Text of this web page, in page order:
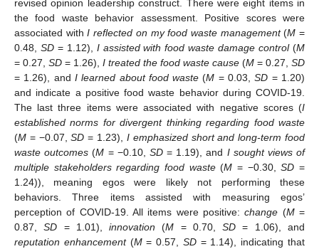
revised opinion leadership construct. There were eight items in
the food waste behavior assessment. Positive scores were
associated withI reflected on my food waste management(M =
0.48, SD= 1.12), I assisted with food waste damage control(M
= 0.27, SD = 1.26), I treated the food waste cause (M = 0.27, SD
= 1.26), and I learned about food waste (M = 0.03,SD = 1.20)
and indicate a positive food waste behavior during COVID-19.
The last three items were associated with negative scores (I
established norms for divergent thinking regarding food waste
(M = −0.07,SD = 1.23), I emphasized short and long-term food
waste outcomes (M = −0.10, SD= 1.19), and I sought views of
multiple stakeholders regarding food waste(M = −0.30,SD =
1.24)), meaning egos were likely not performing these
behaviors. Three items assisted with measuring egos’
perception of COVID-19. All items were positive:change (M=
0.87,SD = 1.01),innovation (M = 0.70,SD = 1.06), and
reputation enhancement(M= 0.57, SD= 1.14), indicating that